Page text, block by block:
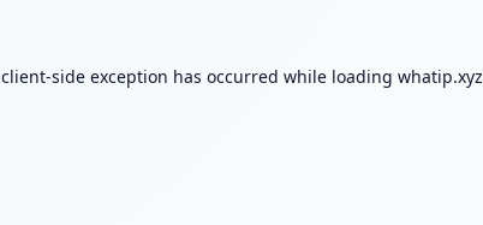
client-side exception has occurred while loading whatip.xyz